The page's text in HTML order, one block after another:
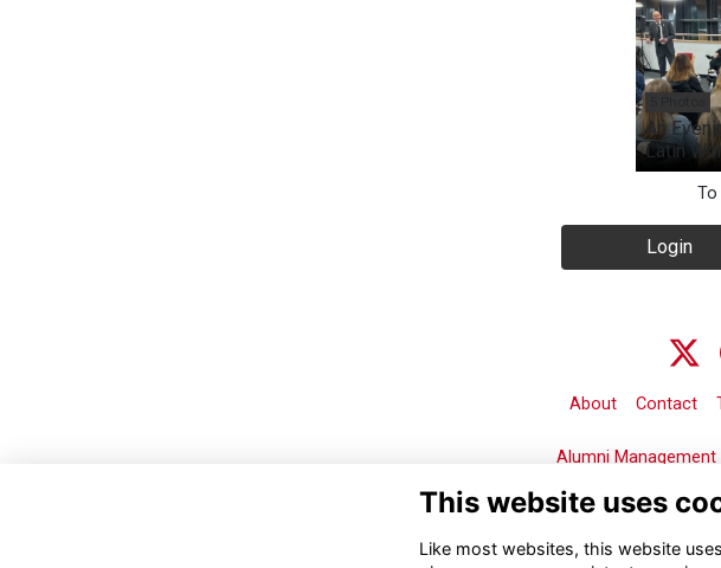
An
Latin
To
Login
About Contact
Alumni
This website uses
Like most websites, this website